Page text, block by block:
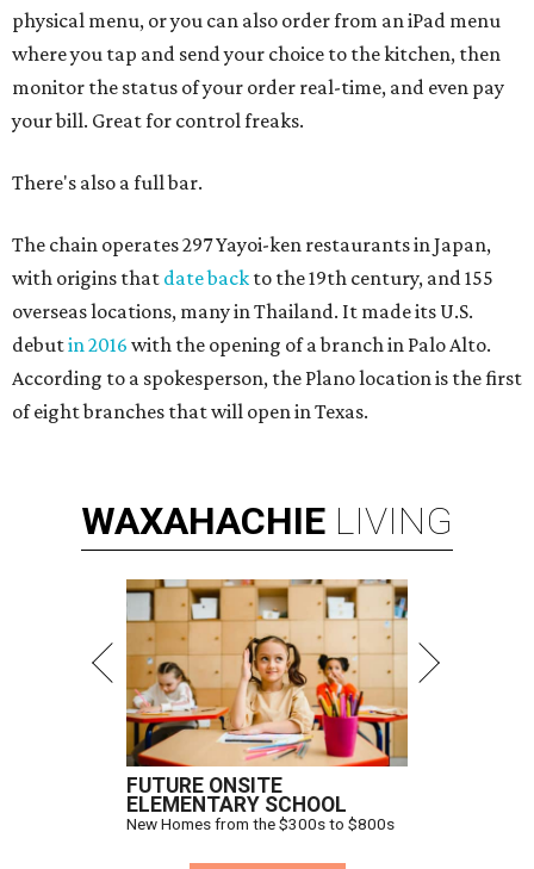
physical menu, or you can also order from an iPad menu
where you tap and send your choice to the kitchen, then
monitor the status of your order real-time, and even pay
your bill. Great for control freaks.
There's also a full bar.
The chain operates 297 Yayoi-ken restaurants in Japan,
with origins that date back to the 19th century, and 155
overseas locations, many in Thailand. It made its U.S.
debutin 2016 with the opening of a branch in Palo Alto.
According to a spokesperson, the Plano location is the first
of eight branches that will open in Texas.
WAXAHACHIE LIVING
FUTURE ONSITE
ELEMENTARY SCHOOL
New Homes from the $300s to $800s